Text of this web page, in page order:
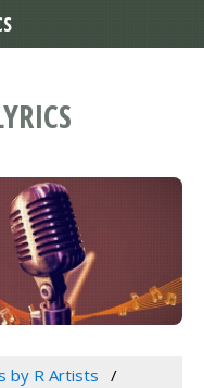
by R Artists